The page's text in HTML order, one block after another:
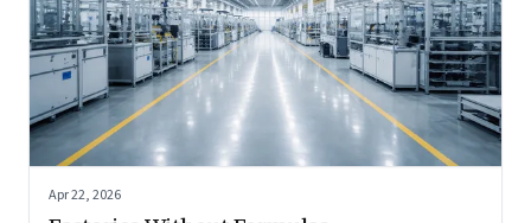
Apr 22, 2026